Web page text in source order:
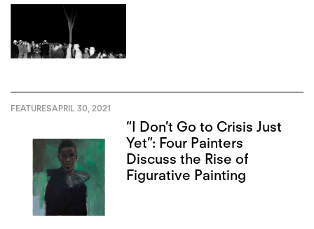
FEATURESAPRIL 30, 2021
“I Don’t Go to Crisis Just
Yet”: Four Painters
Discuss the Rise of
Figurative Painting